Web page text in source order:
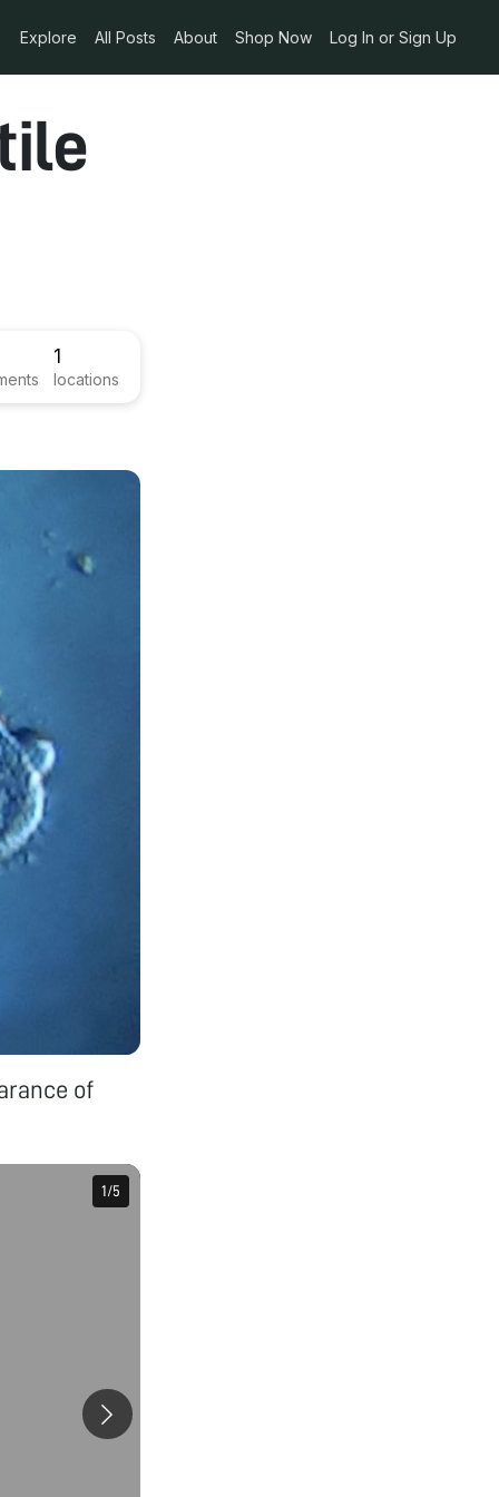
Explore All Posts About Shop Now Log In or Sign Up
1
locations
of
1/5
1/5